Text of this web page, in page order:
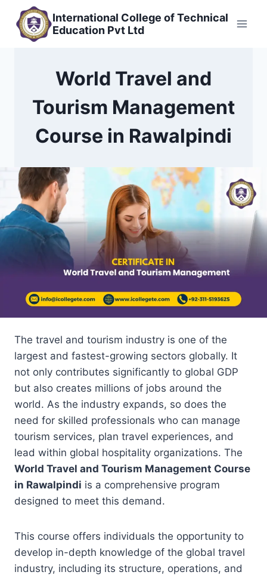
content
International College of Technical
Education Pvt Ltd
World Travel and
Tourism Management
Course in Rawalpindi
The travel and tourism industry is one of the
largest and fastest-growing sectors globally. It
not only contributes significantly to global GDP
but also creates millions of jobs around the
world. As the industry expands, so does the
need for skilled professionals who can manage
tourism services, plan travel experiences, and
lead within global hospitality organizations. The
World Travel and Tourism Management Course
in Rawalpindi is a comprehensive program
designed to meet this demand.
This course offers individuals the opportunity to
develop in-depth knowledge of the global travel
industry, including its structure, operations, and